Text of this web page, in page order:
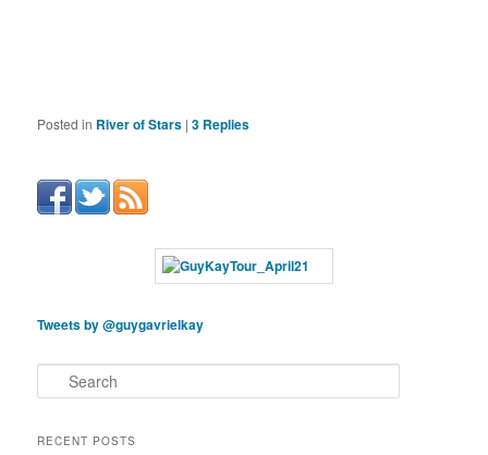
Posted in River of Stars |3 Replies
Tweets by @guygavrielkay
e
rRECENT POSTS